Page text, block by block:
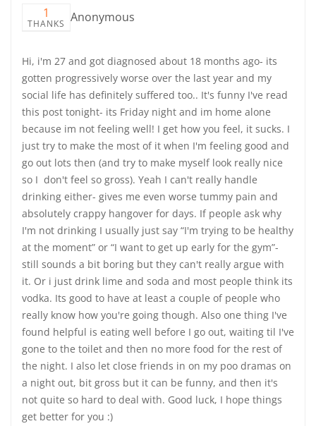
1
THANKS Anonymous
Hi, i'm 27 and got diagnosed about 18 months ago- its
gotten progressively worse over the last year and my
social life has definitely suffered too.. It's funny I've read
this post tonight- its Friday night and im home alone
because im not feeling well! I get how you feel, it sucks. I
just try to make the most of it when I'm feeling good and
go out lots then (and try to make myself look really nice
so I don't feel so gross). Yeah I can't really handle
drinking either- gives me even worse tummy pain and
absolutely crappy hangover for days. If people ask why
I'm not drinking I usually just say “I'm trying to be healthy
at the moment” or “I want to get up early for the gym”-
still sounds a bit boring but they can't really argue with
it. Or i just drink lime and soda and most people think its
vodka. Its good to have at least a couple of people who
really know how you're going though. Also one thing I've
found helpful is eating well before I go out, waiting til I've
gone to the toilet and then no more food for the rest of
the night. I also let close friends in on my poo dramas on
a night out, bit gross but it can be funny, and then it's
not quite so hard to deal with. Good luck, I hope things
get better for you :)